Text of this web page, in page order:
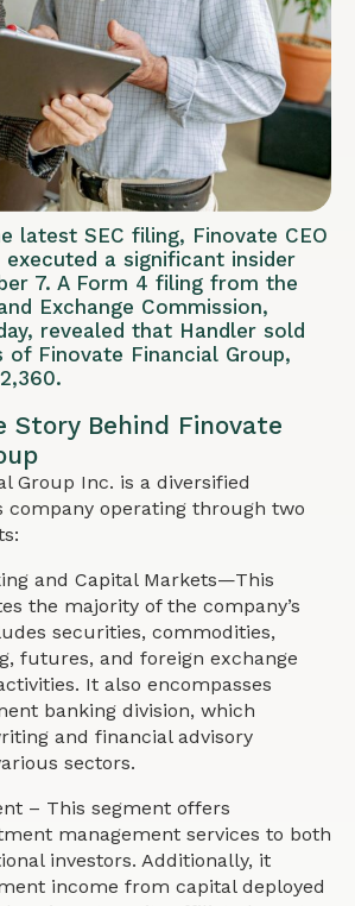
latest SEC filing, Finovate CEO
executed a significant insider
7. A Form 4 filing from the
Exchange Commission,
revealed that Handler sold
of Finovate Financial Group,
Story Behind Finovate
Group Inc. is a diversified
company operating through two
and Capital Markets—This
the majority of the company’s
securities, commodities,
futures, and foreign exchange
It also encompasses
banking division, which
and financial advisory
sectors.
– This segment offers
management services to both
investors. Additionally, it
income from capital deployed